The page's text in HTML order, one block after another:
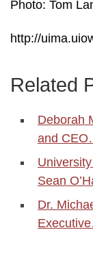
Photo: Tom
http://
Related
Deborah
and
Sean
Dr.